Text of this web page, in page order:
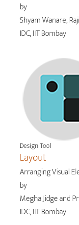
by
Shyam Wanare,
IDC, IIT Bombay
Design Tool
Layout
Arranging Visual
by
Megha Jidge and
IDC, IIT Bombay